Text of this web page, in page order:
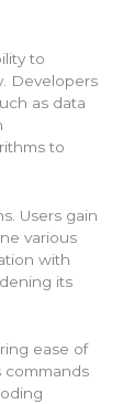
to
Developers
as data
to
Users gain
various
with
its
ease of
commands